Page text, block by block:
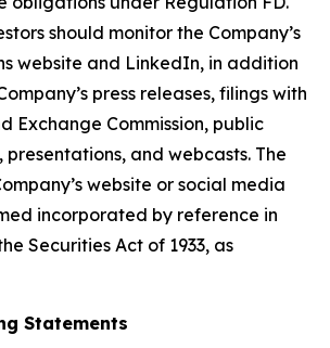
should monitor the Company’s
website and LinkedIn, in addition
press releases, filings with
Exchange Commission, public
presentations, and webcasts. The
website or social media
incorporated by reference in
Securities Act of 1933, as
Statements